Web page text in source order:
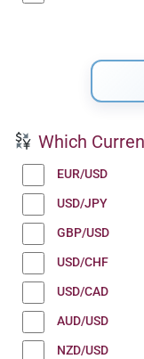
Which
EUR/USD
USD/JPY
GBP/USD
USD/CHF
USD/CAD
AUD/USD
NZD/USD